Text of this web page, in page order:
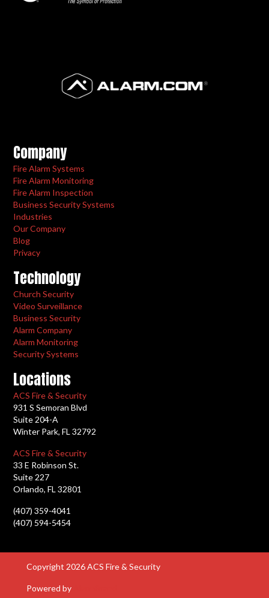
Company
Fire Alarm Systems
Fire Alarm Monitoring
Fire Alarm Inspection
Business Security Systems
Industries
Our Company
Blog
Privacy
Technology
Church Security
Video Surveillance
Business Security
Alarm Company
Alarm Monitoring
Security Systems
Locations
ACS Fire & Security
931 S Semoran Blvd
Suite 204-A
Winter Park, FL 32792
ACS Fire & Security
33 E Robinson St.
Suite 227
Orlando, FL 32801
(407) 359-4041
(407) 594-5454
Copyright 2026 ACS Fire & Security
Powered by